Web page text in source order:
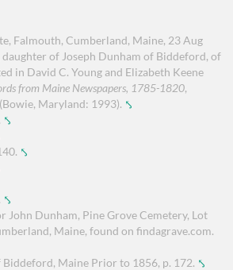
Falmouth, Cumberland, Maine, 23 Aug
daughter of Joseph Dunham of Biddeford, of
in David C. Young and Elizabeth Keene
from Maine Newspapers, 1785-1820,
Maryland: 1993). ⤣
⤣
⤣
⤣
John Dunham, Pine Grove Cemetery, Lot
Maine, found on findagrave.com.
Maine Prior to 1856, p. 172. ⤣